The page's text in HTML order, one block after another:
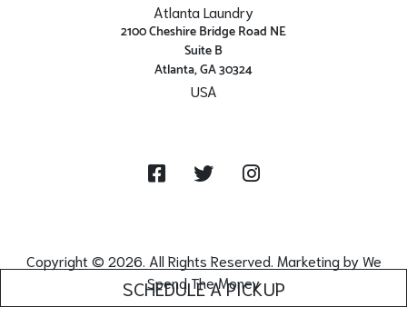
SCHEDULE A PICKUP
Atlanta Laundry
2100 Cheshire Bridge Road NE
Suite B
Atlanta, GA 30324
USA
FacebookTwitter Instagram
Copyright © 2026. All Rights Reserved. Marketing byWe
Spend The Money